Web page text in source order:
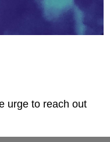
urge to reach out